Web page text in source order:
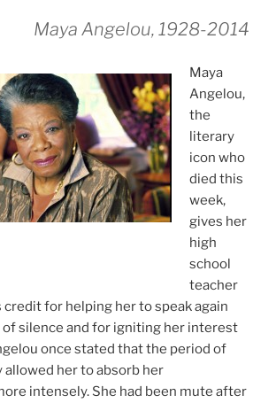
Maya Angelou, 1928-2014
Maya
Angelou,
the
literary
icon who
died this
week,
gives her
high
school
teacher
credit for helping her to speak again
silence and for igniting her interest
once stated that the period of
allowed her to absorb her
intensely. She had been mute after